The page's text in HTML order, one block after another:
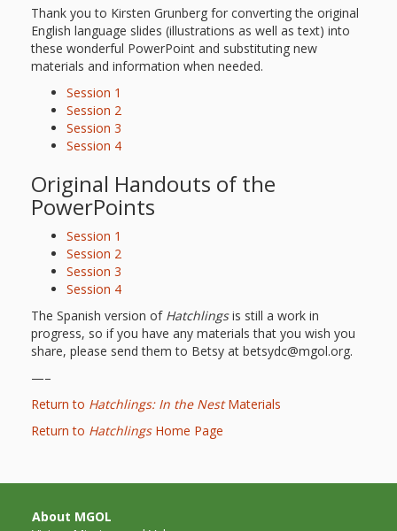
Thank you to Kirsten Grunberg for converting the original
English language slides (illustrations as well as text) into
these wonderful PowerPoint and substituting new
materials and information when needed.
Session 1
Session 2
Session 3
Session 4
Original Handouts of the
PowerPoints
Session 1
Session 2
Session 3
Session 4
The Spanish version of Hatchlingsis still a work in
progress, so if you have any materials that you wish you
share, please send them to Betsy at betsydc@mgol.org.
—–
Return to Hatchlings: In the NestMaterials
Return to HatchlingsHome Page
About MGOL